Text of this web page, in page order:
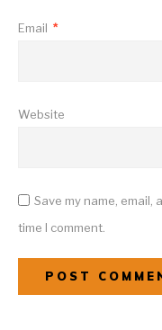
Email *
Website
Save my name,
time I comment.